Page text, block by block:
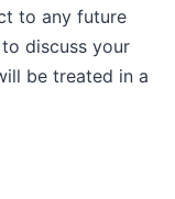
to any future
discuss your
be treated in a